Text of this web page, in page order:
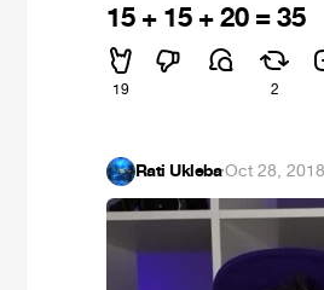
15 + 15 + 20 = 35
19 2
Rati Ukleba·Oct 28, 2018